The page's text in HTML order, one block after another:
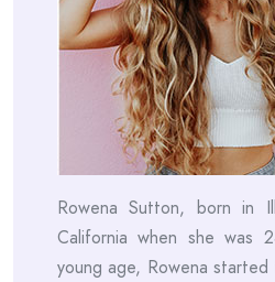
Rowena Sutton, born in
California when she was
young age, Rowena